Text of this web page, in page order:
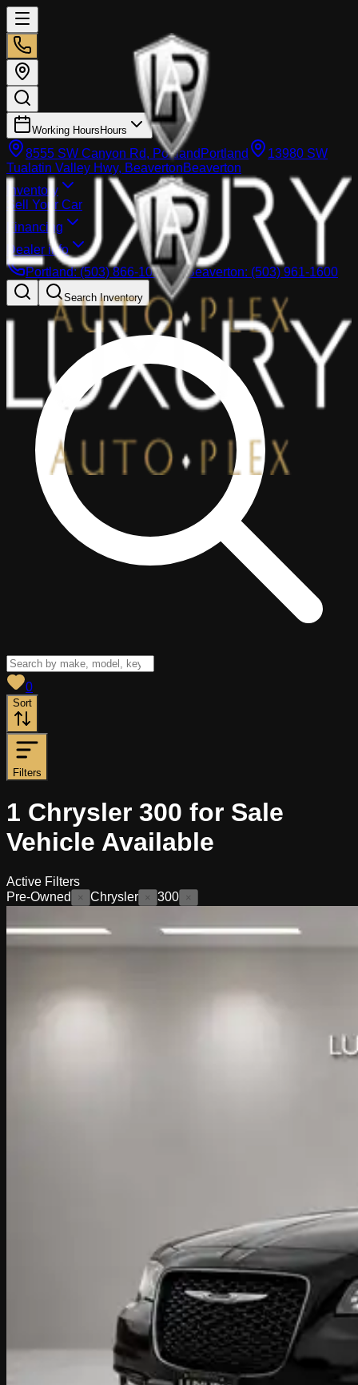
Working Hours Hours
8555 SW Canyon Rd, Portland Portland
13980 SW
Tualatin Valley Hwy, BeavertonBeaverton
Inventory
Sell Your Car
Financing
Dealer info
Portland:(503) 866-1033 Beaverton: (503) 961-1600
Search Inventory
0
Sort
Filters
1 Chrysler 300 for Sale
Vehicle Available
Active Filters
Pre-Owned
× Chrysler × 300 ×